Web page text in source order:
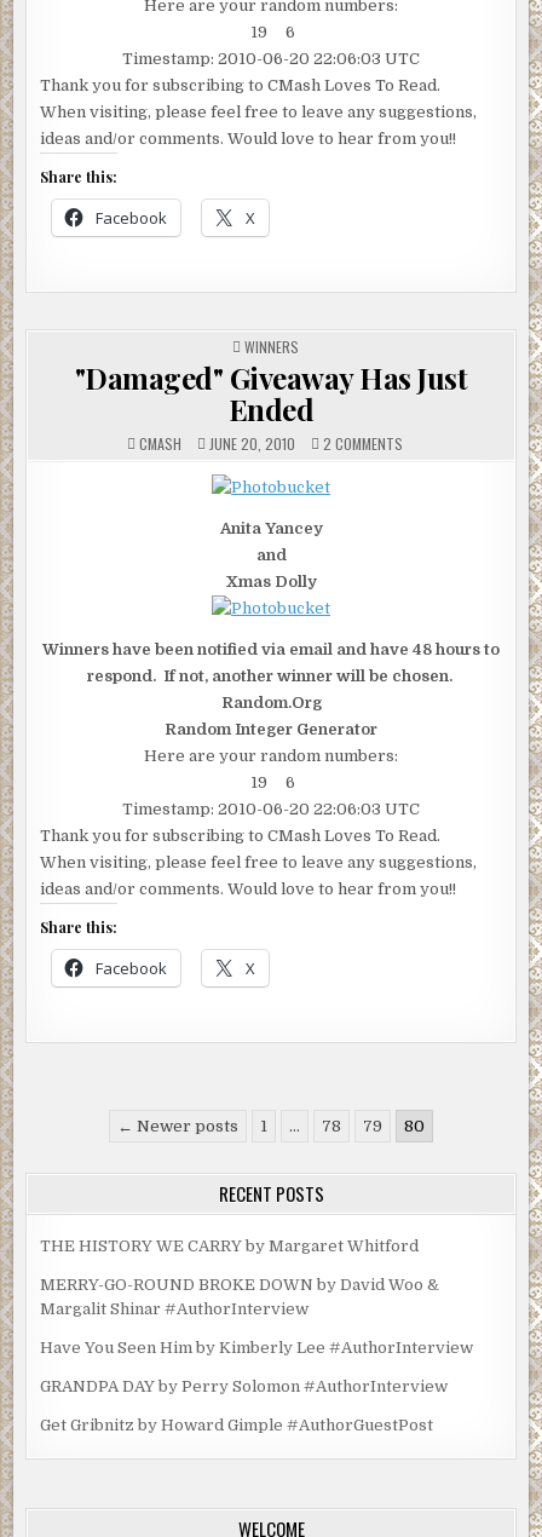
Here are your random numbers:
19 6
Timestamp: 2010-06-20 22:06:03 UTC
Thank you for subscribing to CMash Loves To Read.
When visiting, please feel free to leave any suggestions,
ideas and/or comments. Would love to hear from you!!
Share this:
Facebook X
POSTED
IN
WINNERS
"Damaged" Giveaway Has Just
Ended
CMASH JUNE 20, 2010 2 COMMENTS
Anita Yancey
and
Xmas Dolly
Winners have been notified via email and have 48 hours to
respond. If not, another winner will be chosen.
Random.Org
Random Integer Generator
Here are your random numbers:
19 6
Timestamp: 2010-06-20 22:06:03 UTC
Thank you for subscribing to CMash Loves To Read.
When visiting, please feel free to leave any suggestions,
ideas and/or comments. Would love to hear from you!!
Share this:
Facebook X
← Newer posts 1 … 78 79 80
RECENT POSTS
THE HISTORY WE CARRY by Margaret Whitford
MERRY-GO-ROUND BROKE DOWN by David Woo &
Margalit Shinar #AuthorInterview
Have You Seen Him by Kimberly Lee #AuthorInterview
GRANDPA DAY by Perry Solomon #AuthorInterview
Get Gribnitz by Howard Gimple #AuthorGuestPost
WELCOME